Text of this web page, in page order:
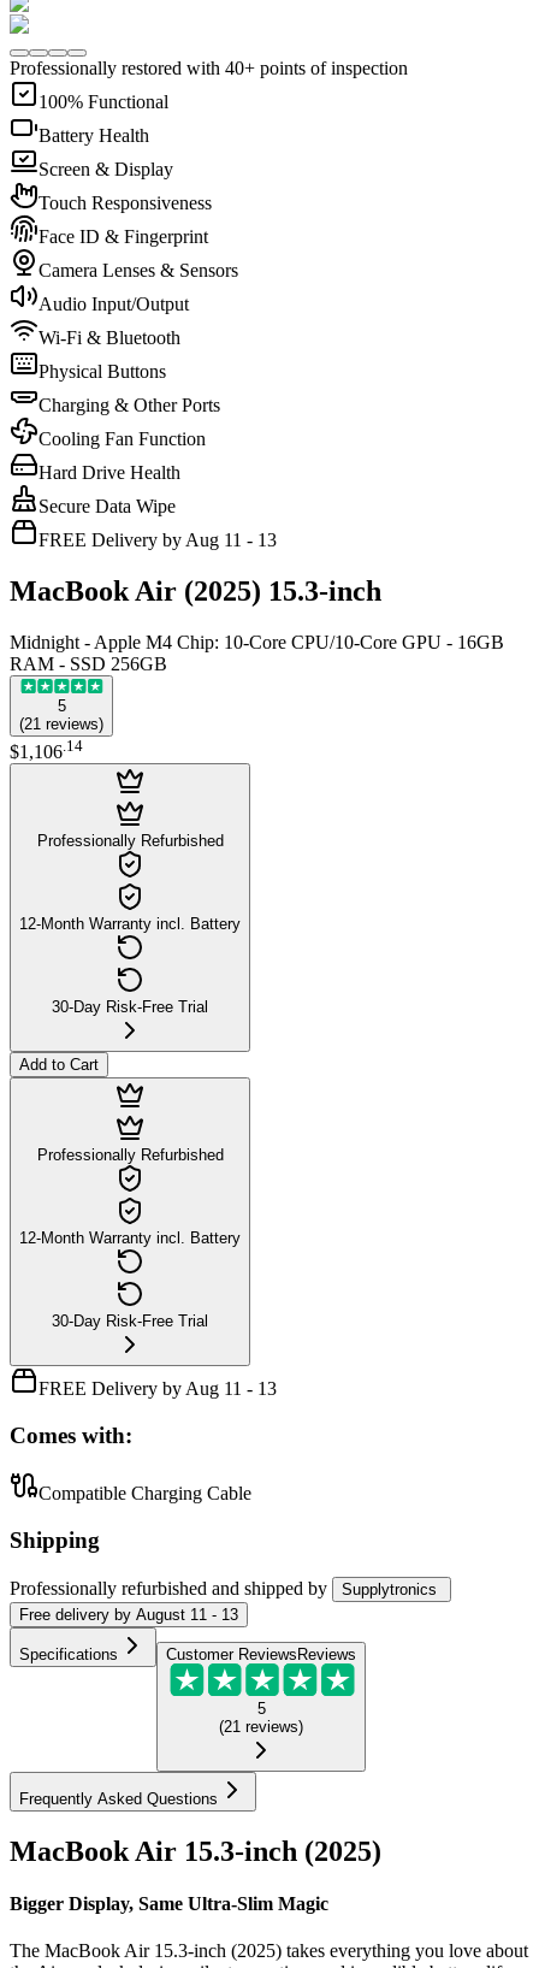
Professionally restored with 40+ points of inspection
100% Functional
Battery Health
Screen & Display
Touch Responsiveness
Face ID & Fingerprint
Camera Lenses & Sensors
Audio Input/Output
Wi-Fi & Bluetooth
Physical Buttons
Charging & Other Ports
Cooling Fan Function
Hard Drive Health
Secure Data Wipe
FREE Delivery by Aug 11 - 13
MacBook Air (2025) 15.3-inch
Midnight - Apple M4 Chip: 10-Core CPU/10-Core GPU - 16GB
RAM - SSD 256GB
5
(21 reviews)
$1,106 14
Professionally Refurbished
12-Month Warranty incl. Battery
30-Day Risk-Free Trial
Add to Cart
Professionally Refurbished
12-Month Warranty incl. Battery
30-Day Risk-Free Trial
FREE Delivery by Aug 11 - 13
Comes with:
Compatible Charging Cable
Shipping
Professionally refurbished and shipped by
Supplytronics
Free delivery by August 11 - 13
Specifications Customer Reviews Reviews
5
(21 reviews)
Frequently Asked Questions
MacBook Air 15.3-inch (2025)
Bigger Display, Same Ultra-Slim Magic
The MacBook Air 15.3-inch (2025) takes everything you love about